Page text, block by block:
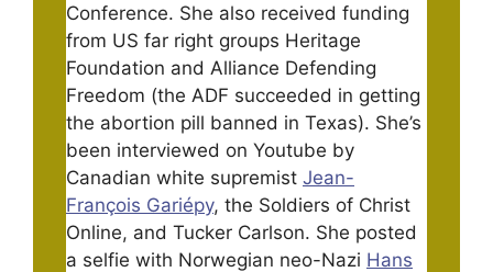
Conference. She also received funding
from US far right groups Heritage
Foundation and Alliance Defending
Freedom (the ADF succeeded in getting
the abortion pill banned in Texas). She’s
been interviewed on Youtube by
Canadian white supremist Jean-
François Gariépy, the Soldiers of Christ
Online, and Tucker Carlson. She posted
a selfie with Norwegian neo-Nazi Hans